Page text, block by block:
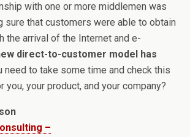
with one or more middlemen was
sure that customers were able to obtain
the arrival of the Internet and e-
direct-to-customer model has
need to take some time and check this
your product, and your company?
–